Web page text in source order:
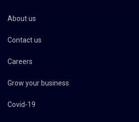
About us
Contact us
Careers
Grow your business
Covid-19